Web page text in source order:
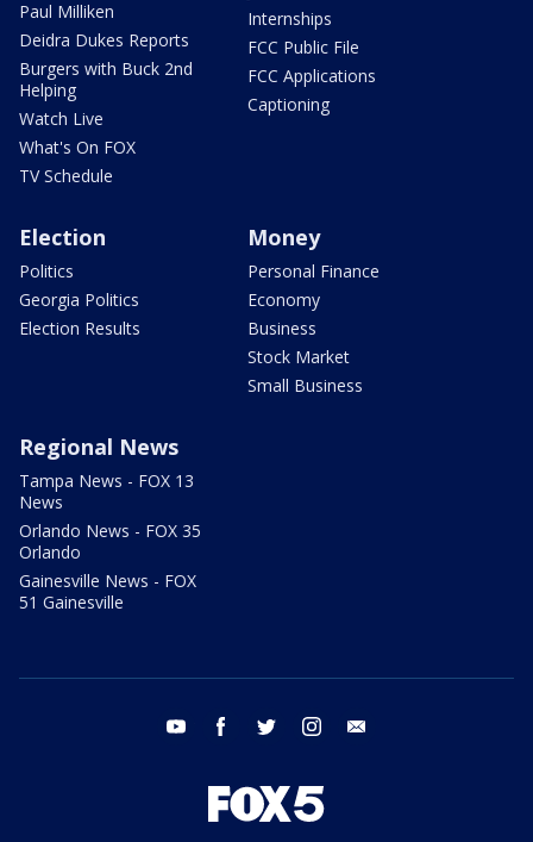
Paul Milliken
Deidra Dukes Reports
Burgers with Buck 2nd
Helping
Watch Live
What's On FOX
TV Schedule
Internships
FCC Public File
FCC Applications
Captioning
Election
Politics
Georgia Politics
Election Results
Money
Personal Finance
Economy
Business
Stock Market
Small Business
Regional News
Tampa News - FOX 13
News
Orlando News - FOX 35
Orlando
Gainesville News - FOX
51 Gainesville
youtube facebook twitter instagram